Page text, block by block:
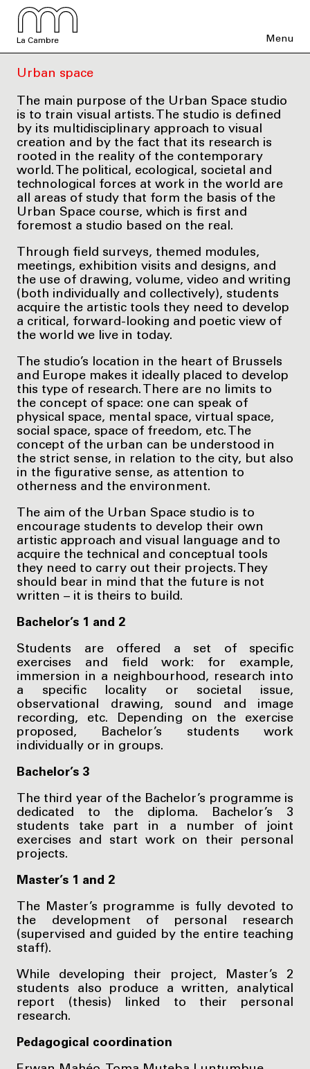
La Cambre Menu
Urban space
The main purpose of the Urban Space studio
is to train visual artists. The studio is defined
by its multidisciplinary approach to visual
creation and by the fact that its research is
rooted in the reality of the contemporary
world. The political, ecological, societal and
technological forces at work in the world are
all areas of study that form the basis of the
Urban Space course, which is first and
foremost a studio based on the real.
Through field surveys, themed modules,
meetings, exhibition visits and designs, and
the use of drawing, volume, video and writing
(both individually and collectively), students
acquire the artistic tools they need to develop
a critical, forward-looking and poetic view of
the world we live in today.
The studio’s location in the heart of Brussels
and Europe makes it ideally placed to develop
this type of research. There are no limits to
the concept of space: one can speak of
physical space, mental space, virtual space,
social space, space of freedom, etc. The
concept of the urban can be understood in
the strict sense, in relation to the city, but also
in the figurative sense, as attention to
otherness and the environment.
The aim of the Urban Space studio is to
encourage students to develop their own
artistic approach and visual language and to
acquire the technical and conceptual tools
they need to carry out their projects. They
should bear in mind that the future is not
written – it is theirs to build.
Bachelor’s 1 and 2
Students are offered a set of specific
exercises and field work: for example,
immersion in a neighbourhood, research into
a specific locality or societal issue,
observational drawing, sound and image
recording, etc. Depending on the exercise
proposed, Bachelor’s students work
individually or in groups.
Bachelor’s 3
The third year of the Bachelor’s programme is
dedicated to the diploma. Bachelor’s 3
students take part in a number of joint
exercises and start work on their personal
projects.
Master’s 1 and 2
The Master’s programme is fully devoted to
the development of personal research
(supervised and guided by the entire teaching
staff).
While developing their project, Master’s 2
students also produce a written, analytical
report (thesis) linked to their personal
research.
Pedagogical coordination